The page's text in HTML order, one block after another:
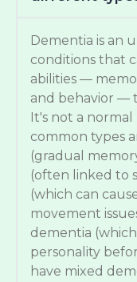
Dementia is an
conditions that
abilities —
and behavior —
It's not a
common types
(gradual
(often linked to
(which can
movement
dementia
personality
have mixed